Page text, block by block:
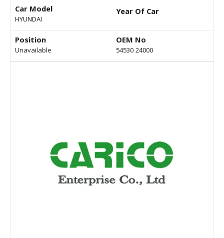
Car Model
HYUNDAI
Year Of Car
Position
Unavailable
OEM No
54530 24000